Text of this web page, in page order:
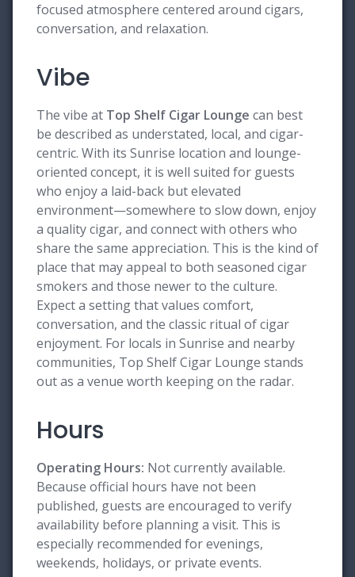
focused atmosphere centered around cigars,
conversation, and relaxation.
Vibe
The vibe at Top Shelf Cigar Lounge can best
be described as understated, local, and cigar-
centric. With its Sunrise location and lounge-
oriented concept, it is well suited for guests
who enjoy a laid-back but elevated
environment—somewhere to slow down, enjoy
a quality cigar, and connect with others who
share the same appreciation. This is the kind of
place that may appeal to both seasoned cigar
smokers and those newer to the culture.
Expect a setting that values comfort,
conversation, and the classic ritual of cigar
enjoyment. For locals in Sunrise and nearby
communities, Top Shelf Cigar Lounge stands
out as a venue worth keeping on the radar.
Hours
Operating Hours: Not currently available.
Because official hours have not been
published, guests are encouraged to verify
availability before planning a visit. This is
especially recommended for evenings,
weekends, holidays, or private events.